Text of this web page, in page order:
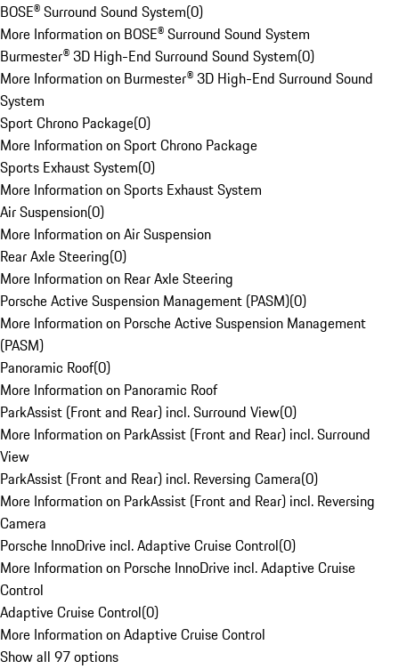
BOSE® Surround Sound System(0)
More Information on BOSE® Surround Sound System
Burmester® 3D High-End Surround Sound System(0)
More Information on Burmester® 3D High-End Surround Sound
System
Sport Chrono Package(0)
More Information on Sport Chrono Package
Sports Exhaust System(0)
More Information on Sports Exhaust System
Air Suspension(0)
More Information on Air Suspension
Rear Axle Steering(0)
More Information on Rear Axle Steering
Porsche Active Suspension Management (PASM)(0)
More Information on Porsche Active Suspension Management
(PASM)
Panoramic Roof(0)
More Information on Panoramic Roof
ParkAssist (Front and Rear) incl. Surround View(0)
More Information on ParkAssist (Front and Rear) incl. Surround
View
ParkAssist (Front and Rear) incl. Reversing Camera(0)
More Information on ParkAssist (Front and Rear) incl. Reversing
Camera
Porsche InnoDrive incl. Adaptive Cruise Control(0)
More Information on Porsche InnoDrive incl. Adaptive Cruise
Control
Adaptive Cruise Control(0)
More Information on Adaptive Cruise Control
Show all 97 options